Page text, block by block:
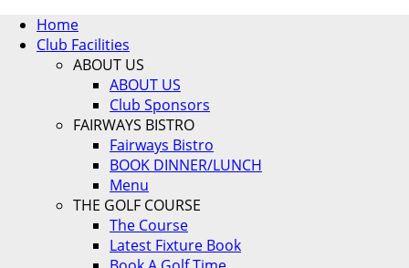
Home
Club Facilities
ABOUT US
ABOUT US
Club Sponsors
FAIRWAYS BISTRO
Fairways Bistro
BOOK DINNER/LUNCH
Menu
THE GOLF COURSE
The Course
Latest Fixture Book